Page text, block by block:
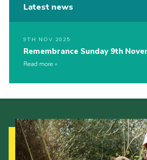
Latest news
9TH NOV 2025
Remembrance Sunday 9th
Read more